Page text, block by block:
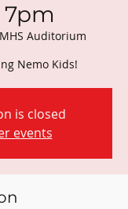
7pm
MHS Auditorium
Nemo Kids!
is closed
events